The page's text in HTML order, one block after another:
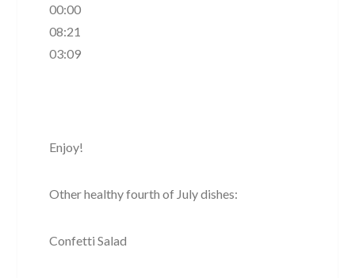
00:00
08:21
03:09
Enjoy!
Other healthy fourth of July dishes:
Confetti Salad